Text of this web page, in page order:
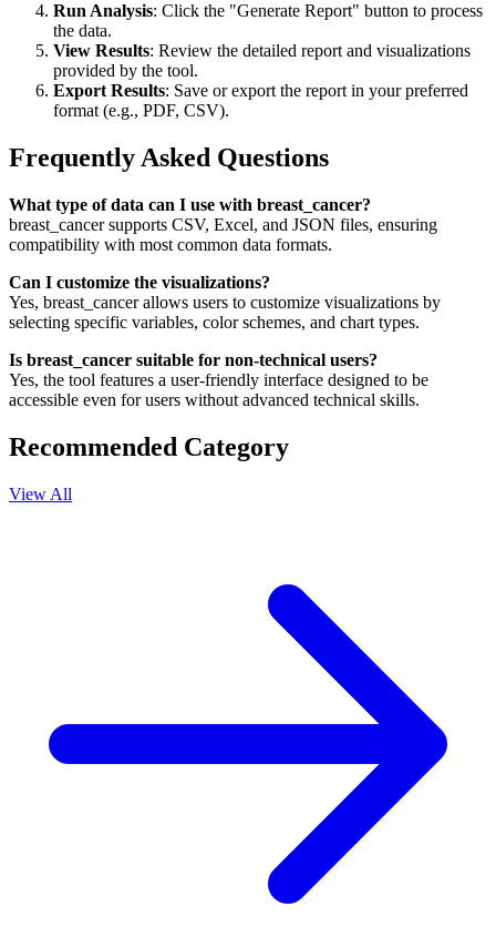
Run Analysis: Click the "Generate Report" button to process
the data.
View Results: Review the detailed report and visualizations
provided by the tool.
Export Results: Save or export the report in your preferred
format (e.g., PDF, CSV).
Frequently Asked Questions
What type of data can I use with breast_cancer?
breast_cancer supports CSV, Excel, and JSON files, ensuring
compatibility with most common data formats.
Can I customize the visualizations?
Yes, breast_cancer allows users to customize visualizations by
selecting specific variables, color schemes, and chart types.
Is breast_cancer suitable for non-technical users?
Yes, the tool features a user-friendly interface designed to be
accessible even for users without advanced technical skills.
Recommended Category
View All